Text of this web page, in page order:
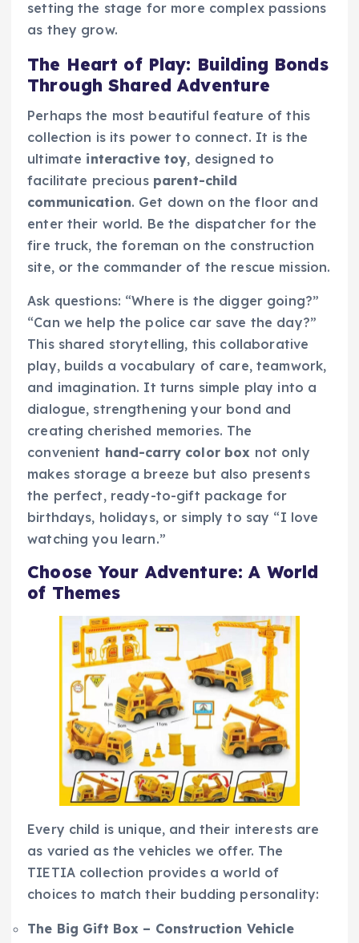
setting the stage for more complex passions
as they grow.
The Heart of Play: Building Bonds
Through Shared Adventure
Perhaps the most beautiful feature of this
collection is its power to connect. It is the
ultimate interactive toy, designed to
facilitate precious parent-child
communication. Get down on the floor and
enter their world. Be the dispatcher for the
fire truck, the foreman on the construction
site, or the commander of the rescue mission.
Ask questions: “Where is the digger going?”
“Can we help the police car save the day?”
This shared storytelling, this collaborative
play, builds a vocabulary of care, teamwork,
and imagination. It turns simple play into a
dialogue, strengthening your bond and
creating cherished memories. The
convenient hand-carry color box not only
makes storage a breeze but also presents
the perfect, ready-to-gift package for
birthdays, holidays, or simply to say “I love
watching you learn.”
Choose Your Adventure: A World
of Themes
Every child is unique, and their interests are
as varied as the vehicles we offer. The
TIETIA collection provides a world of
choices to match their budding personality:
The Big Gift Box – Construction Vehicle